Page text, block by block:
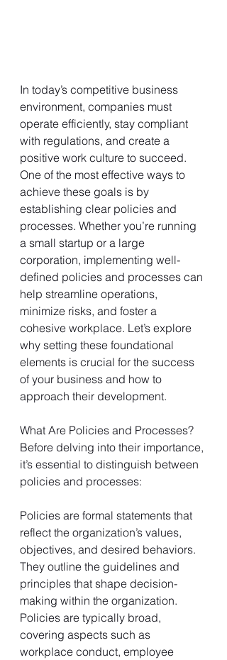
In today’s competitive business
environment, companies must
operate efficiently, stay compliant
with regulations, and create a
positive work culture to succeed.
One of the most effective ways to
achieve these goals is by
establishing clear policies and
processes. Whether you’re running
a small startup or a large
corporation, implementing well-
defined policies and processes can
help streamline operations,
minimize risks, and foster a
cohesive workplace. Let’s explore
why setting these foundational
elements is crucial for the success
of your business and how to
approach their development.
What Are Policies and Processes?
Before delving into their importance,
it’s essential to distinguish between
policies and processes:
Policies are formal statements that
reflect the organization’s values,
objectives, and desired behaviors.
They outline the guidelines and
principles that shape decision-
making within the organization.
Policies are typically broad,
covering aspects such as
workplace conduct, employee